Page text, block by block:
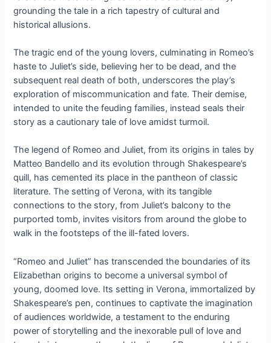
grounding the tale in a rich tapestry of cultural and
historical allusions.
The tragic end of the young lovers, culminating in Romeo’s
haste to Juliet’s side, believing her to be dead, and the
subsequent real death of both, underscores the play’s
exploration of miscommunication and fate. Their demise,
intended to unite the feuding families, instead seals their
story as a cautionary tale of love amidst turmoil.
The legend of Romeo and Juliet, from its origins in tales by
Matteo Bandello and its evolution through Shakespeare’s
quill, has cemented its place in the pantheon of classic
literature. The setting of Verona, with its tangible
connections to the story, from Juliet’s balcony to the
purported tomb, invites visitors from around the globe to
walk in the footsteps of the ill-fated lovers.
“Romeo and Juliet” has transcended the boundaries of its
Elizabethan origins to become a universal symbol of
young, doomed love. Its setting in Verona, immortalized by
Shakespeare’s pen, continues to captivate the imagination
of audiences worldwide, a testament to the enduring
power of storytelling and the inexorable pull of love and